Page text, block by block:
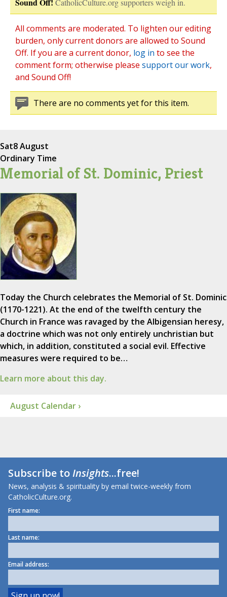
CatholicCulture.org supporters weigh in.
All comments are moderated. To lighten our editing
burden, only current donors are allowed to Sound
Off. If you are a current donor, log in to see the
comment form; otherwise please support our work,
and Sound Off!
There are no comments yet for this item.
Sat8 August
Ordinary Time
Memorial of St. Dominic, Priest
Today the Church celebrates the Memorial of St. Dominic
(1170-1221). At the end of the twelfth century the
Church in France was ravaged by the Albigensian heresy,
a doctrine which was not only entirely unchristian but
which, in addition, constituted a social evil. Effective
measures were required to be…
Learn more about this day.
August Calendar ›
Subscribe toInsights...free!
News, analysis & spirituality by email twice-weekly from
CatholicCulture.org.
First name:
Last name:
Email address: